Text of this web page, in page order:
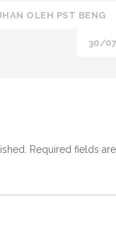
OLEH PST BENG
30/
Required fields